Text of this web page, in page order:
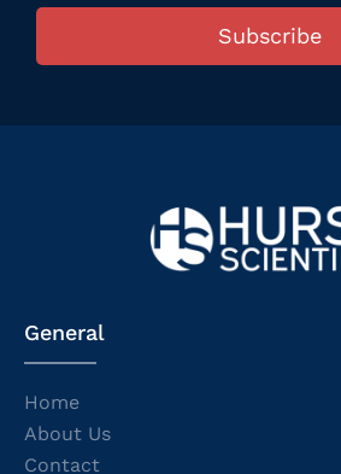
Subscribe
General
Home
About Us
Contact